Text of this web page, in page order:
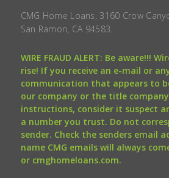
CMG Home Loans, 3160 Crow
San Ramon, CA 94583.
WIRE FRAUD ALERT: Be aware!!!
rise! If you receive an e-mail or
communication that appears to
our company or the title
instructions, consider it suspect
a number you trust. Do not
sender. Check the senders email
name CMG emails will always
or cmghomeloans.com.